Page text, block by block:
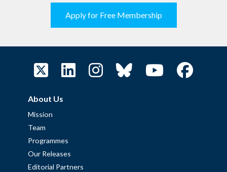
Apply for Free Membership
About Us
Mission
Team
Programmes
Our Releases
Editorial Partners